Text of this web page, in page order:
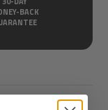
BACK